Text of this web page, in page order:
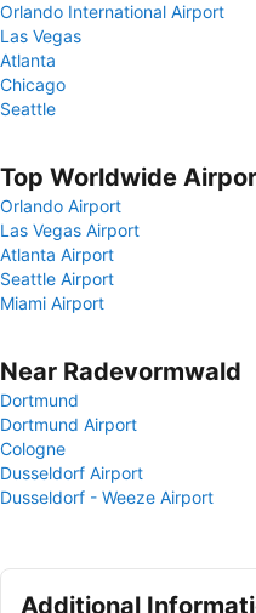
Orlando International Airport
Las Vegas
Atlanta
Chicago
Seattle
Top Worldwide
Orlando Airport
Las Vegas Airport
Atlanta Airport
Seattle Airport
Miami Airport
Near Radevormwald
Dortmund
Dortmund Airport
Cologne
Dusseldorf Airport
Dusseldorf - Weeze Airport
Additional